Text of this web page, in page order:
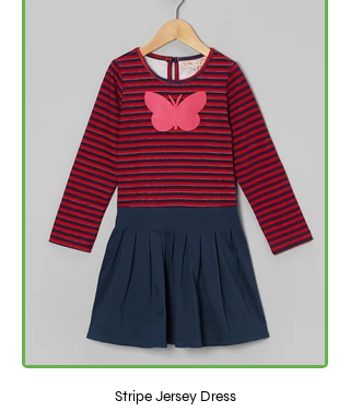
Stripe Jersey Dress